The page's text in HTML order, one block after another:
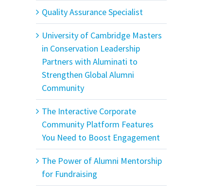
Quality Assurance Specialist
University of Cambridge Masters
in Conservation Leadership
Partners with Aluminati to
Strengthen Global Alumni
Community
The Interactive Corporate
Community Platform Features
You Need to Boost Engagement
The Power of Alumni Mentorship
for Fundraising